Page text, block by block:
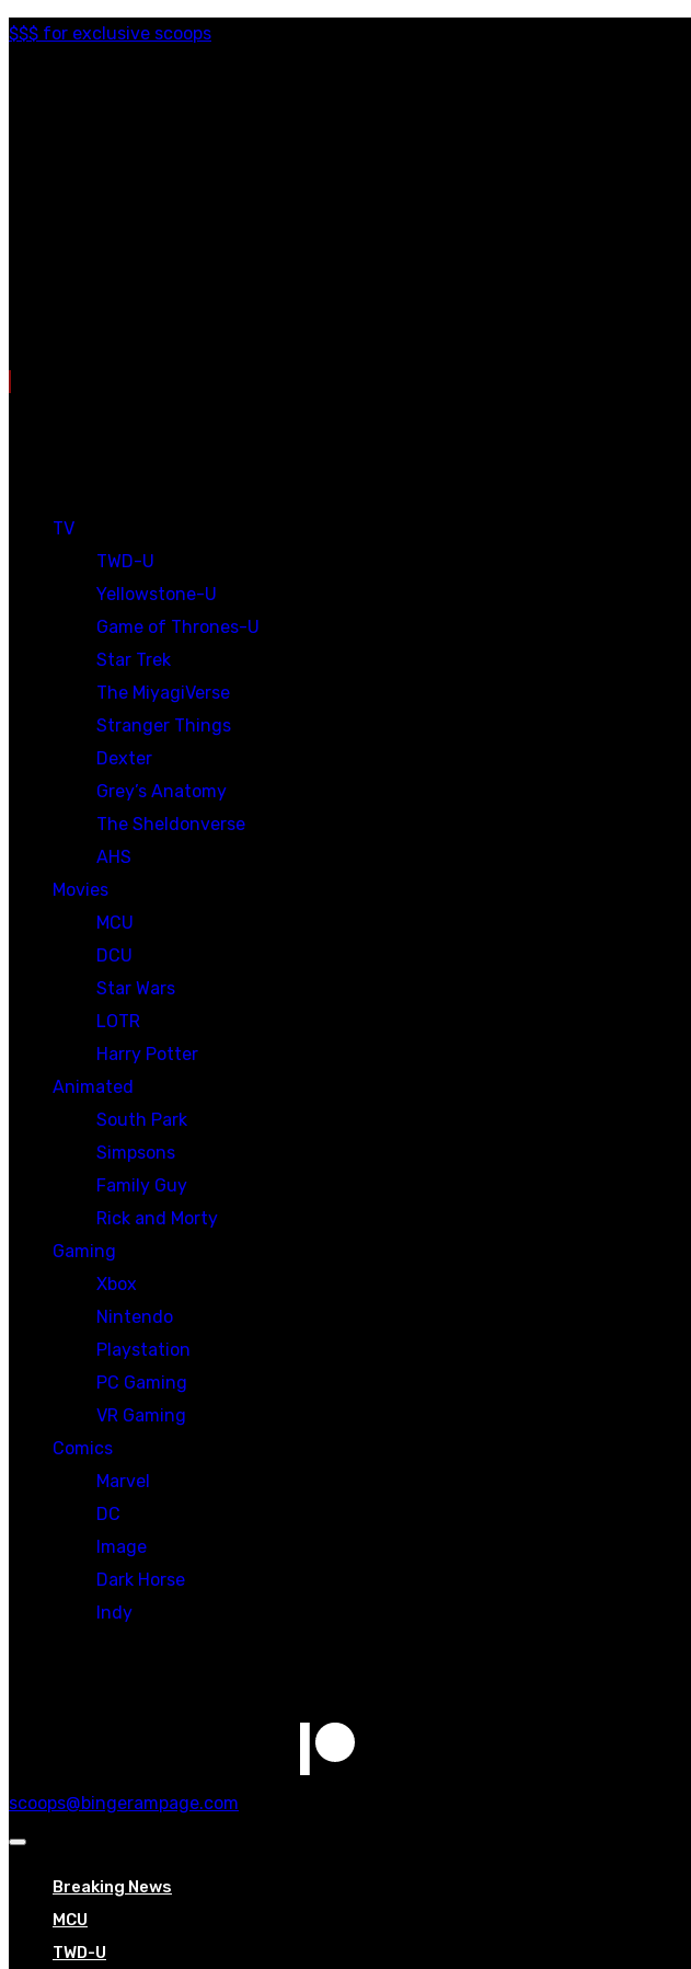
$$$ for exclusive scoops
TV
TWD-U
Yellowstone-U
Game of Thrones-U
Star Trek
The MiyagiVerse
Stranger Things
Dexter
Grey’s Anatomy
The Sheldonverse
AHS
Movies
MCU
DCU
Star Wars
LOTR
Harry Potter
Animated
South Park
Simpsons
Family Guy
Rick and Morty
Gaming
Xbox
Nintendo
Playstation
PC Gaming
VR Gaming
Comics
Marvel
DC
Image
Dark Horse
Indy
scoops@bingerampage.com
Breaking News
MCU
TWD-U